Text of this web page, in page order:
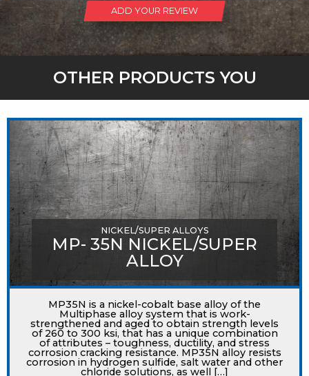
ADD YOUR REVIEW
OTHER PRODUCTS YOU
MIGHT LIKE
NICKEL/SUPER ALLOYS
MP- 35N NICKEL/SUPER
ALLOY
MP35N is a nickel-cobalt base alloy of the
Multiphase alloy system that is work-
strengthened and aged to obtain strength levels
of 260 to 300 ksi, that has a unique combination
of attributes – toughness, ductility, and stress
corrosion cracking resistance. MP35N alloy resists
corrosion in hydrogen sulfide, salt water and other
chloride solutions, as well […]